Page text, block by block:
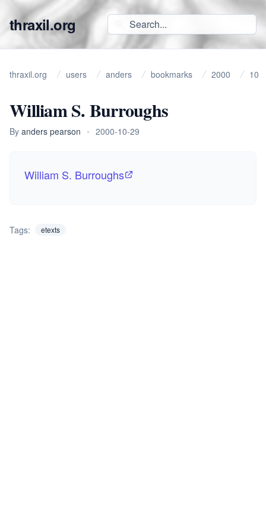
thraxil.org
thraxil.org users anders bookmarks 2000 10
William S. Burroughs
By anders pearson • 2000-10-29
William S. Burroughs
Tags: etexts